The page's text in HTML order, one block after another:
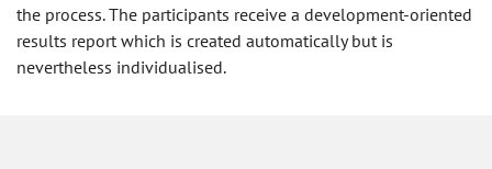
the process. The participants receive a development-oriented
results report which is created automatically but is
nevertheless individualised.